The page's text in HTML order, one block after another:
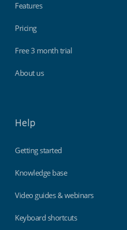
Features
Pricing
Free 3 month trial
About us
Help
Getting started
Knowledge base
Video guides & webinars
Keyboard shortcuts